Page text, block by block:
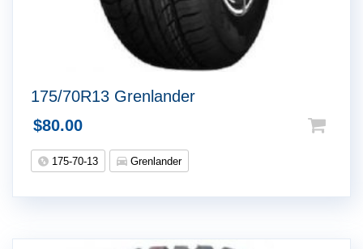
175/70R13 Grenlander
$80.00
175-70-13 Grenlander